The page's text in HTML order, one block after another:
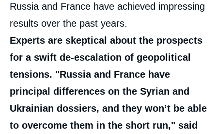
Russia and France have achieved impressing
results over the past years.
Experts are skeptical about the prospects
for a swift de-escalation of geopolitical
tensions. "Russia and France have
principal differences on the Syrian and
Ukrainian dossiers, and they won’t be able
to overcome them in the short run," said